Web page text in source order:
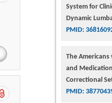
System for
Dynamic
PMID:
The
and
Correctional
PMID: